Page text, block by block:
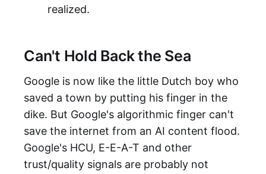
realized.
Can't Hold Back the Sea
Google is now like the little Dutch boy who
saved a town by putting his finger in the
dike. But Google's algorithmic finger can't
save the internet from an AI content flood.
Google's HCU, E-E-A-T and other
trust/quality signals are probably not